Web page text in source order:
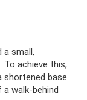
a small,
To achieve this,
shortened base.
walk-behind